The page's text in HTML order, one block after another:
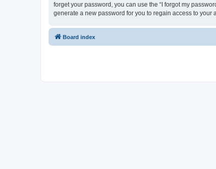
forget your password, you can use the “I forgot my
generate a new password for you to regain access to your
Board index